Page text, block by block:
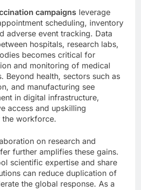
campaigns leverage
scheduling, inventory
adverse event tracking. Data
hospitals, research labs,
becomes critical for
and monitoring of medical
Beyond health, sectors such as
and manufacturing see
in digital infrastructure,
access and upskilling
workforce.
on research and
further amplifies these gains.
scientific expertise and share
can reduce duplication of
the global response. As a